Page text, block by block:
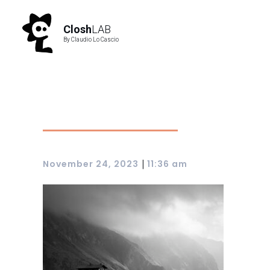
CloshLAB
By Claudio Lo Cascio
November 24, 2023 | 11:36 am